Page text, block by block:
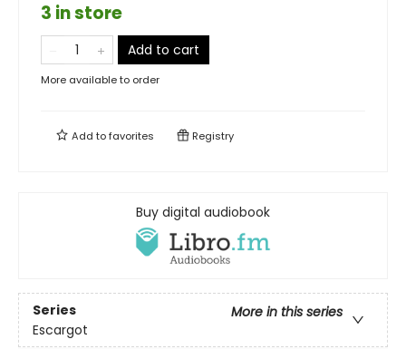
3 in store
Add to cart
More available to order
Add tofavorites Registry
Buy digital audiobook
Series
More in this series
Escargot